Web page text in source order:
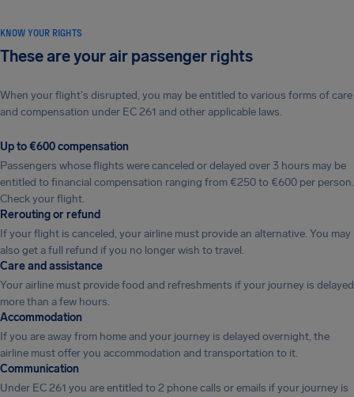
KNOW YOUR RIGHTS
These are your air passenger rights
When your flight's disrupted, you may be entitled to various forms of care
and compensation under EC 261 and other applicable laws.
Up to €600 compensation
Passengers whose flights were canceled or delayed over 3 hours may be
entitled to financial compensation ranging from €250 to €600 per person.
Check your flight.
Rerouting or refund
If your flight is canceled, your airline must provide an alternative. You may
also get a full refund if you no longer wish to travel.
Care and assistance
Your airline must provide food and refreshments if your journey is delayed
more than a few hours.
Accommodation
If you are away from home and your journey is delayed overnight, the
airline must offer you accommodation and transportation to it.
Communication
Under EC 261 you are entitled to 2 phone calls or emails if your journey is